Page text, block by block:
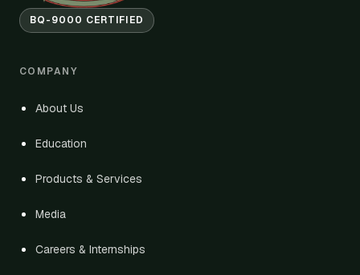
BQ-9000 CERTIFIED
COMPANY
About Us
Education
Products & Services
Media
Careers & Internships